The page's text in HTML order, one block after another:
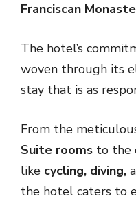
Franciscan
The hotel’s
woven through its
stay that is as
From the
Suite rooms to the
like cycling, diving,
the hotel caters to